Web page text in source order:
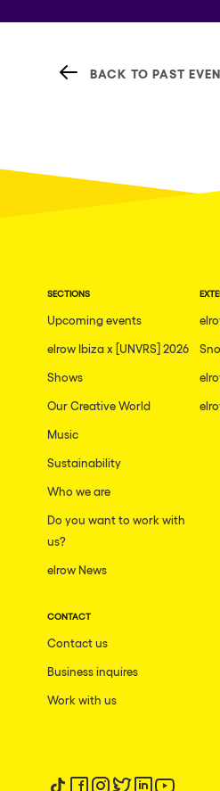
BACK TO PAST
SECTIONS
Upcoming events
elrow Ibiza x [UNVRS] 2026
Shows
Our Creative World
Music
Sustainability
Who we are
Do you want to work with
us?
elrow News
CONTACT
Contact us
Business inquires
Work with us
Follow us on tiktok
Follow us on facebook
Follow us on
Follow us on
Follow us on
Follow us